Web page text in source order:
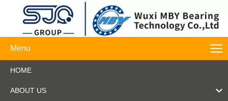
Menu
HOME
ABOUT US